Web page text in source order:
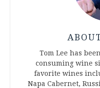
Tom Lee has
consuming wine
favorite wines
Napa Cabernet,